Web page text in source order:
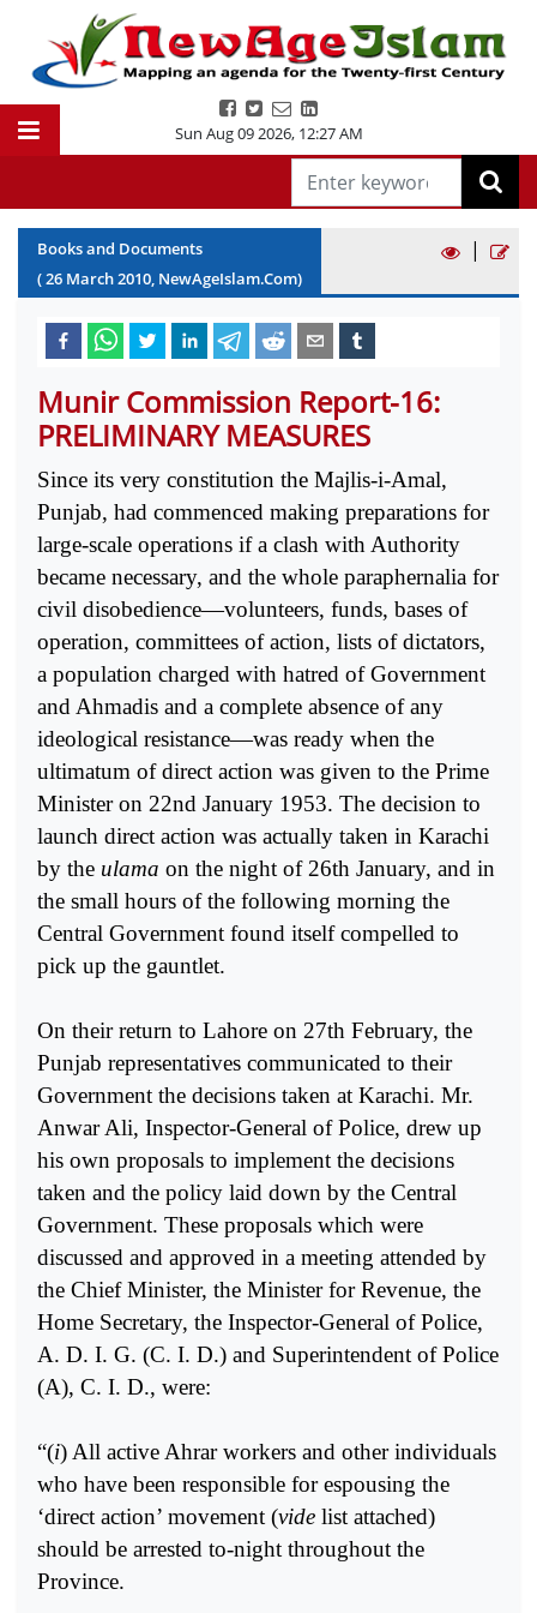
Sun Aug 09 2026, 12:27 AM
Books and Documents
(26 March2010, NewAgeIslam.Com)
|
Munir Commission Report-16:
PRELIMINARY MEASURES
Since its very constitution the Majlis-i-Amal,
Punjab, had commenced making preparations for
large-scale operations if a clash with Authority
became necessary, and the whole paraphernalia for
civil disobedience—volunteers, funds, bases of
operation, committees of action, lists of dictators,
a population charged with hatred of Government
and Ahmadis and a complete absence of any
ideological resistance—was ready when the
ultimatum of direct action was given to the Prime
Minister on 22nd January 1953. The decision to
launch direct action was actually taken in Karachi
by the ulama on the night of 26th January, and in
the small hours of the following morning the
Central Government found itself compelled to
pick up the gauntlet.
On their return to Lahore on 27th February, the
Punjab representatives communicated to their
Government the decisions taken at Karachi. Mr.
Anwar Ali, Inspector-General of Police, drew up
his own proposals to implement the decisions
taken and the policy laid down by the Central
Government. These proposals which were
discussed and approved in a meeting attended by
the Chief Minister, the Minister for Revenue, the
Home Secretary, the Inspector-General of Police,
A. D. I. G. (C. I. D.) and Superintendent of Police
(A), C. I. D., were:
“(i) All active Ahrar workers and other individuals
who have been responsible for espousing the
‘direct action’ movement (vide list attached)
should be arrested to-night throughout the
Province.